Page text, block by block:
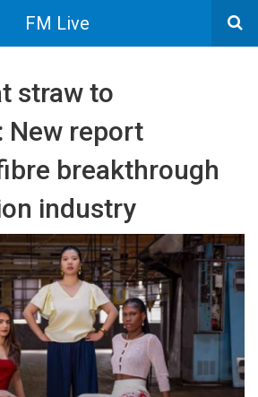
FM Live
straw to
New report
breakthrough
industry